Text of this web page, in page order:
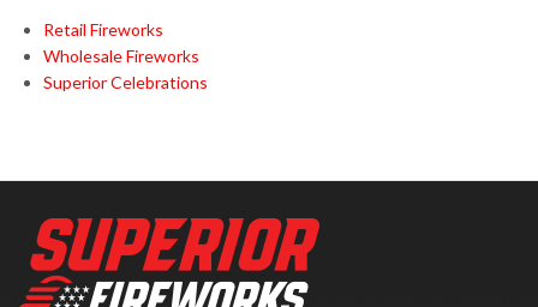
Retail Fireworks
Wholesale Fireworks
Superior Celebrations